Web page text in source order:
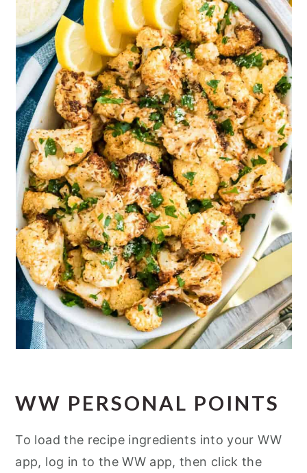
WW PERSONAL POINTS
To load the recipe ingredients into your WW
app, log in to the WW app, then click the